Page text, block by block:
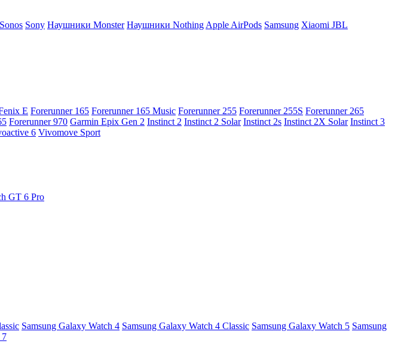
Sonos Sony Наушники Monster Наушники Nothing Apple AirPods Samsung Xiaomi JBL
E Forerunner 165 Forerunner 165 Music Forerunner 255 Forerunner 255S Forerunner 265
Forerunner 970 Garmin Epix Gen 2 Instinct 2 Instinct 2 Solar Instinct 2s Instinct 2X Solar Instinct 3
6 Vivomove Sport
GT 6 Pro
Samsung Galaxy Watch 4 Samsung Galaxy Watch 4 Classic Samsung Galaxy Watch 5 Samsung
7